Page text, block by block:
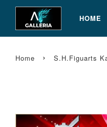
HOME
Home › S.H.Figuarts